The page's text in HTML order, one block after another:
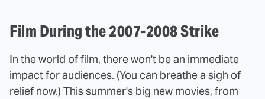
Film During the 2007-2008 Strike
In the world of film, there won't be an immediate
impact for audiences. (You can breathe a sigh of
relief now.) This summer's big new movies, from